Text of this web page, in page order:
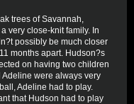
trees of Savannah,
very close-knit family. In
possibly be much closer
months apart. Hudson?s
on having two children
were always very
Adeline had to play.
that Hudson had to play